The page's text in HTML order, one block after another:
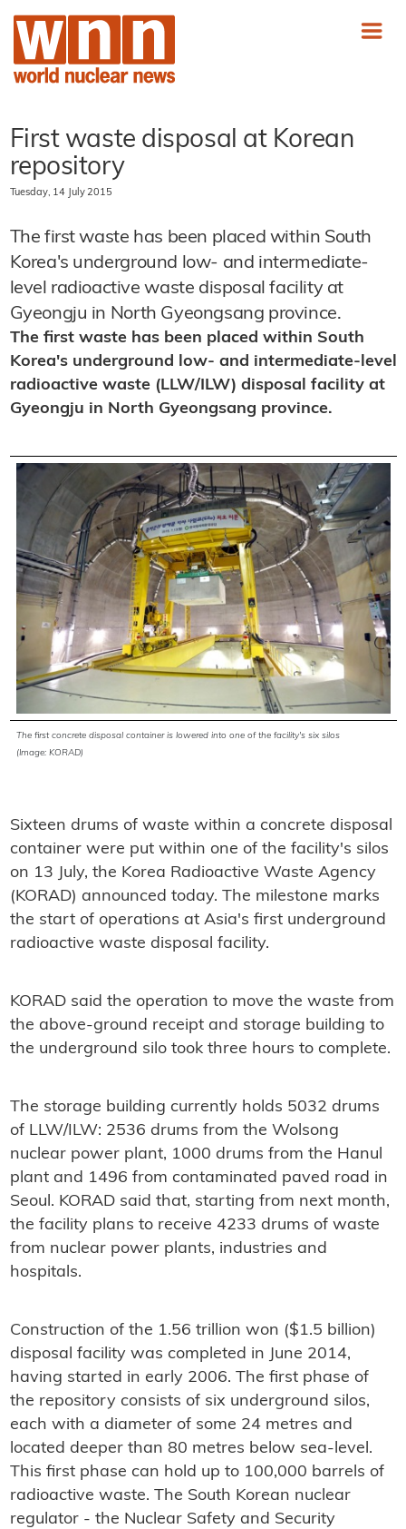
First waste disposal at Korean
repository
Tuesday, 14 July 2015
The first waste has been placed within South
Korea's underground low- and intermediate-
level radioactive waste disposal facility at
Gyeongju in North Gyeongsang province.
The first waste has been placed within South
Korea's underground low- and intermediate-level
radioactive waste (LLW/ILW) disposal facility at
Gyeongju in North Gyeongsang province.
The first concrete disposal container is lowered into one of the facility's six silos
(Image: KORAD)
Sixteen drums of waste within a concrete disposal
container were put within one of the facility's silos
on 13 July, the Korea Radioactive Waste Agency
(KORAD) announced today. The milestone marks
the start of operations at Asia's first underground
radioactive waste disposal facility.
KORAD said the operation to move the waste from
the above-ground receipt and storage building to
the underground silo took three hours to complete.
The storage building currently holds 5032 drums
of LLW/ILW: 2536 drums from the Wolsong
nuclear power plant, 1000 drums from the Hanul
plant and 1496 from contaminated paved road in
Seoul. KORAD said that, starting from next month,
the facility plans to receive 4233 drums of waste
from nuclear power plants, industries and
hospitals.
Construction of the 1.56 trillion won ($1.5 billion)
disposal facility was completed in June 2014,
having started in early 2006. The first phase of
the repository consists of six underground silos,
each with a diameter of some 24 metres and
located deeper than 80 metres below sea-level.
This first phase can hold up to 100,000 barrels of
radioactive waste. The South Korean nuclear
regulator - the Nuclear Safety and Security